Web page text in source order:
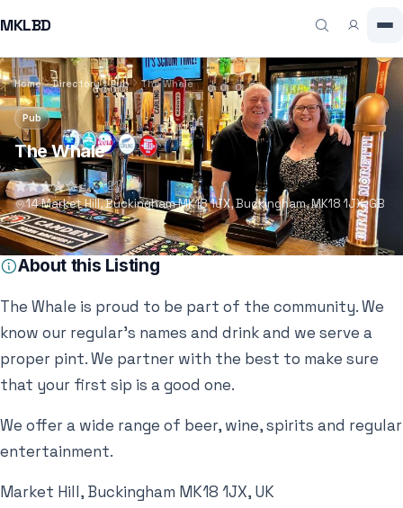
MKLBD
Home Directory Pub The Whale
Pub
The Whale
4.3(21)
14 Market Hill, Buckingham MK18 1JX, Buckingham, MK18 1JX, GB
About this Listing
The Whale is proud to be part of the community. We
know our regular’s names and drink and we serve a
proper pint. We partner with the best to make sure
that your first sip is a good one.
We offer a wide range of beer, wine, spirits and regular
entertainment.
Market Hill, Buckingham MK18 1JX, UK